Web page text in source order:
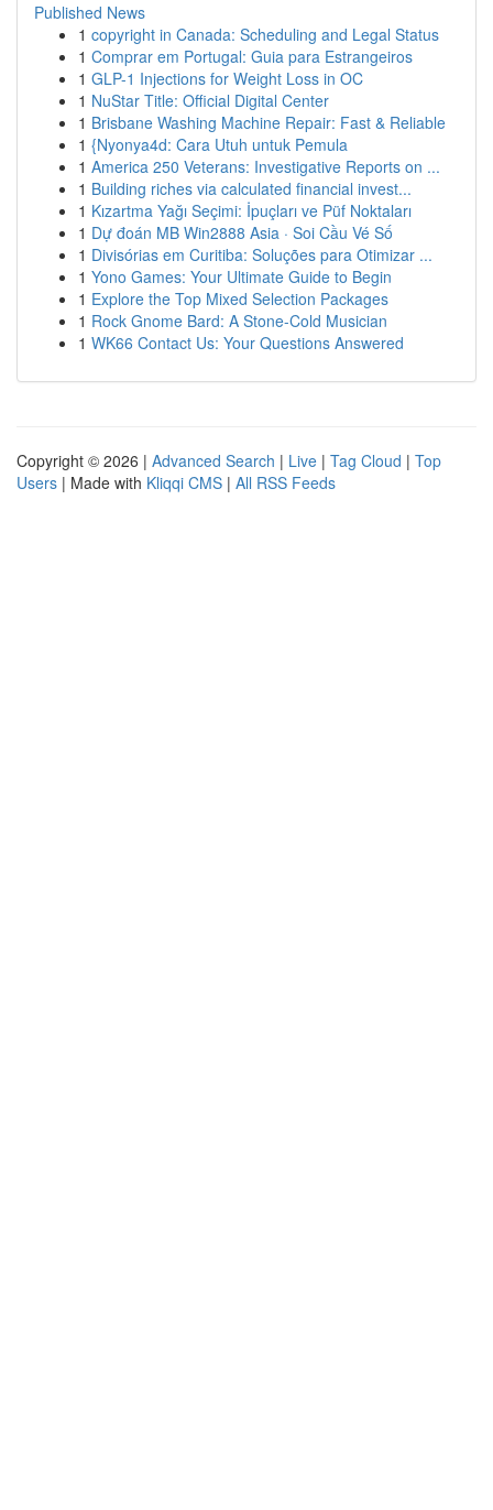
Published News
1 copyright in Canada: Scheduling and Legal Status
1 Comprar em Portugal: Guia para Estrangeiros
1 GLP-1 Injections for Weight Loss in OC
1 NuStar Title: Official Digital Center
1 Brisbane Washing Machine Repair: Fast & Reliable
1 {Nyonya4d: Cara Utuh untuk Pemula
1 America 250 Veterans: Investigative Reports on ...
1 Building riches via calculated financial invest...
1 Kızartma Yağı Seçimi: İpuçları ve Püf Noktaları
1 Dự đoán MB Win2888 Asia · Soi Cầu Vé Số
1 Divisórias em Curitiba: Soluções para Otimizar ...
1 Yono Games: Your Ultimate Guide to Begin
1 Explore the Top Mixed Selection Packages
1 Rock Gnome Bard: A Stone-Cold Musician
1 WK66 Contact Us: Your Questions Answered
Copyright © 2026 | Advanced Search | Live | Tag Cloud | Top
Users | Made with Kliqqi CMS | All RSS Feeds